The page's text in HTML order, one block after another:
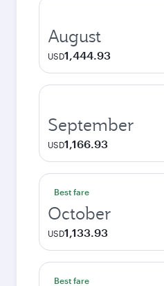
August
USD1,444.93
September
USD1,166.93
Best fare
October
USD1,133.93
Best fare